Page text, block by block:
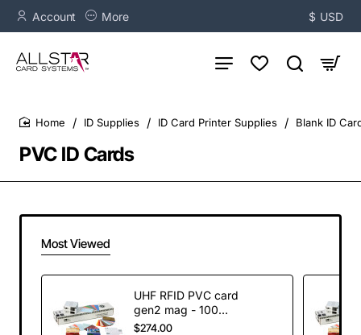
Account More $ USD
PVC ID Cards
ID Supplies ID Card Printer Supplies Blank ID
Most Viewed
UHF RFID PVC card
gen2 mag - 100
cards
$274.00